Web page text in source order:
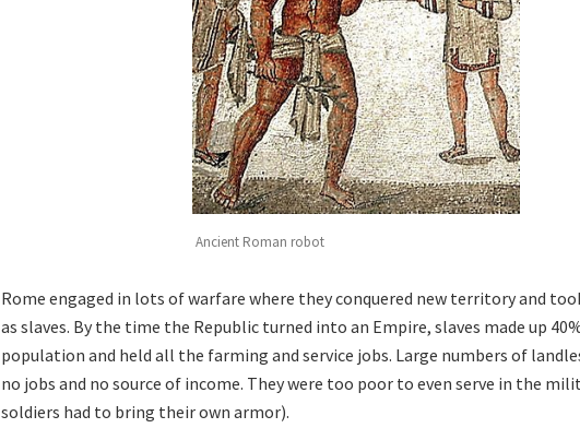
Ancient Roman robot
Rome engaged in lots of warfare where they conquered new territory and
as slaves. By the time the Republic turned into an Empire, slaves made up
population and held all the farming and service jobs. Large numbers of
no jobs and no source of income. They were too poor to even serve in the
soldiers had to bring their own armor).